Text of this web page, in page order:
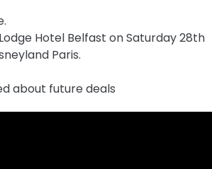
Hotel Belfast on Saturday 28th
Paris.
about future deals